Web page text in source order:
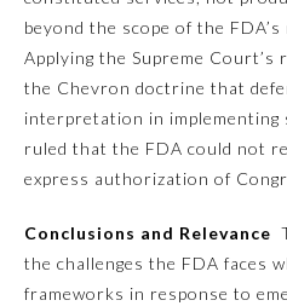
Physical Medicine and
Rehabilitation
Plastic Surgery
Preventive Medicine
beyond the scope of the
Applying the Supreme
the Chevron doctrine that
interpretation in
ruled that the FDA could not
express authorization of
Conclusions and Relevance
the challenges the FDA faces
frameworks in response to